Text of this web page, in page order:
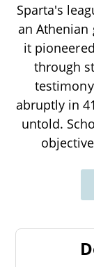
Sparta's
an
it
through
abruptly in
untold.